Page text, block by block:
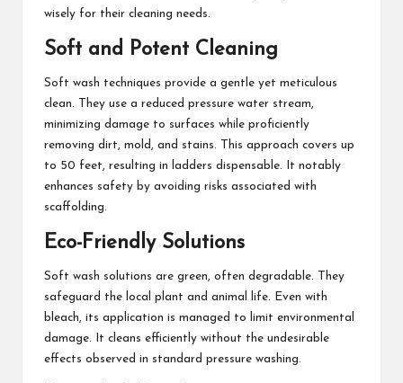
wisely for their cleaning needs.
Soft and Potent Cleaning
Soft wash techniques provide a gentle yet meticulous
clean. They use a reduced pressure water stream,
minimizing damage to surfaces while proficiently
removing dirt, mold, and stains. This approach covers up
to 50 feet, resulting in ladders dispensable. It notably
enhances safety by avoiding risks associated with
scaffolding.
Eco-Friendly Solutions
Soft wash solutions are green, often degradable. They
safeguard the local plant and animal life. Even with
bleach, its application is managed to limit environmental
damage. It cleans efficiently without the undesirable
effects observed in standard pressure washing.